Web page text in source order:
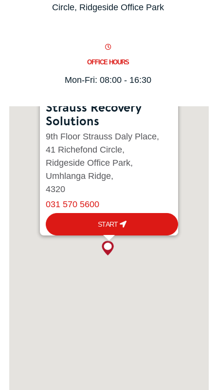
Circle, Ridgeside Office Park
OFFICE HOURS
Mon-Fri: 08:00 - 16:30
Strauss Recovery
Solutions
9th Floor Strauss Daly Place,
41 Richefond Circle,
Ridgeside Office Park,
Umhlanga Ridge,
4320
031 570 5600
START